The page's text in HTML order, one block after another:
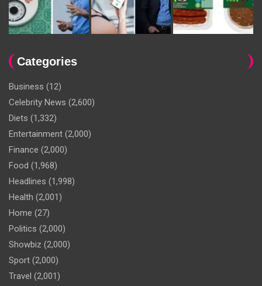
Categories
Business (12)
Celebrity News (2,600)
Diets (1,332)
Entertainment (2,000)
Finance (2,000)
Food (1,968)
Headlines (1,998)
Health (2,001)
Home (27)
Politics (2,000)
Showbiz (2,000)
Sport (2,000)
Travel (2,001)